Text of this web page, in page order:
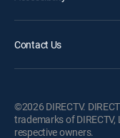
Contact Us
©2026 DIRECTV.
trademarks of
respective owners.